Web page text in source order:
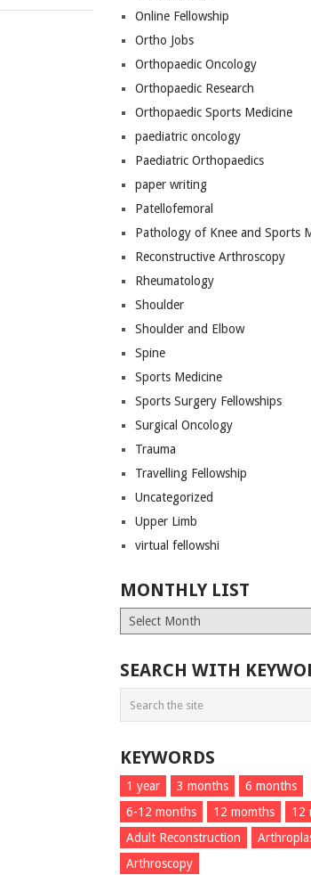
Online Fellowship
Ortho Jobs
Orthopaedic Oncology
Orthopaedic Research
Orthopaedic Sports Medicine
paediatric oncology
Paediatric Orthopaedics
paper writing
Patellofemoral
Pathology of Knee and Sports
Reconstructive Arthroscopy
Rheumatology
Shoulder
Shoulder and Elbow
Spine
Sports Medicine
Sports Surgery Fellowships
Surgical Oncology
Trauma
Travelling Fellowship
Uncategorized
Upper Limb
virtual fellowshi
MONTHLY LIST
Monthly
List
SEARCH WITH
KEYWORDS
1 year 3 months
6 months
6-12 months
12 momths
12
Adult Reconstruction
Arthroscopy